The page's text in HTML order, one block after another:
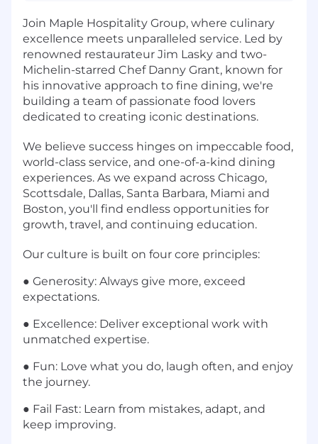
Join Maple Hospitality Group, where culinary
excellence meets unparalleled service. Led by
renowned restaurateur Jim Lasky and two-
Michelin-starred Chef Danny Grant, known for
his innovative approach to fine dining, we're
building a team of passionate food lovers
dedicated to creating iconic destinations.
We believe success hinges on impeccable food,
world-class service, and one-of-a-kind dining
experiences. As we expand across Chicago,
Scottsdale, Dallas, Santa Barbara, Miami and
Boston, you'll find endless opportunities for
growth, travel, and continuing education.
Our culture is built on four core principles:
● Generosity: Always give more, exceed
expectations.
● Excellence: Deliver exceptional work with
unmatched expertise.
● Fun: Love what you do, laugh often, and enjoy
the journey.
● Fail Fast: Learn from mistakes, adapt, and
keep improving.